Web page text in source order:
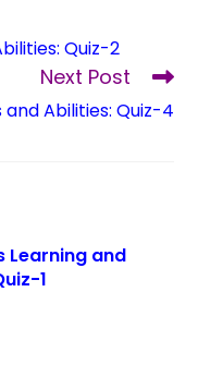
Quiz-2
Next Post
and Abilities: Quiz-4
Learning and
1